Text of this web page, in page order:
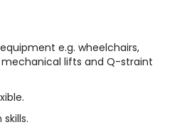
e.g. wheelchairs,
lifts and Q-straint